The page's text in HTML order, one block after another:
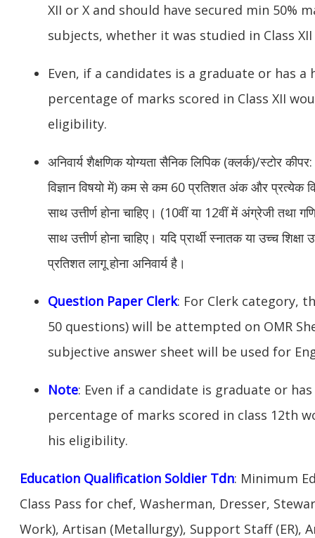
XII or X and should have secured min 50%
subjects, whether it was studied in Class XII
Even, if a candidates is a graduate or has
percentage of marks scored in Class XII
eligibility.
अनिवार्य शैक्षणिक योग्यतासैनिक लिपिक (क्लर्क)/स्टोर कीपर:
विज्ञान विषयो में) कम से कम 60 प्रतिशत अंक और
साथ उत्तीर्ण होना चाहिए। (10वीं या 12वीं में अंग्रेजी
साथ उत्तीर्ण होना चाहिए। यदि प्रार्थी स्नातक या उच्च
प्रतिशत लागू होना अनिवार्य है।
Question Paper Clerk: For Clerk category,
50 questions) will be attempted on OMR
subjective answer sheet will be used for
Note: Even if a candidate is graduate or
percentage of marks scored in class 12th
his eligibility.
Education Qualification Soldier Tdn: Minimum
Class Pass for chef, Washerman, Dresser,
Work), Artisan (Metallurgy), Support Staff (ER),